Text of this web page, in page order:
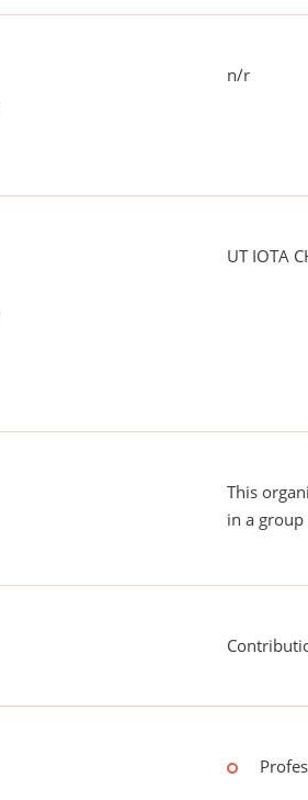
n/r
UT IOTA
This
in a